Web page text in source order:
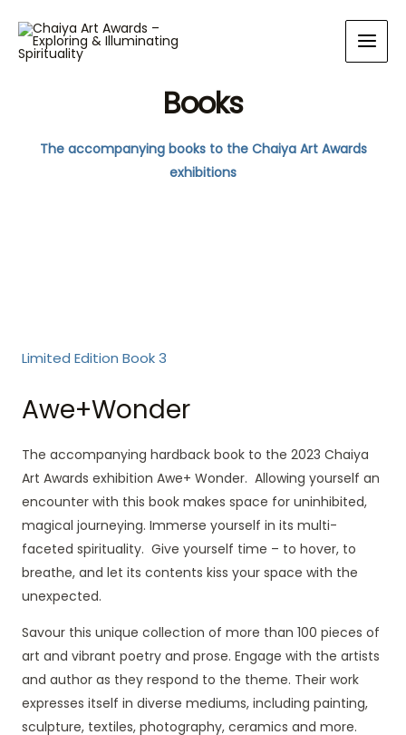
Books
The accompanying books to the Chaiya Art Awards
exhibitions
Limited Edition Book 3
Awe+Wonder
The accompanying hardback book to the 2023 Chaiya
Art Awards exhibition Awe+ Wonder. Allowing yourself an
encounter with this book makes space for uninhibited,
magical journeying. Immerse yourself in its multi-
faceted spirituality. Give yourself time – to hover, to
breathe, and let its contents kiss your space with the
unexpected.
Savour this unique collection of more than 100 pieces of
art and vibrant poetry and prose. Engage with the artists
and author as they respond to the theme. Their work
expresses itself in diverse mediums, including painting,
sculpture, textiles, photography, ceramics and more.